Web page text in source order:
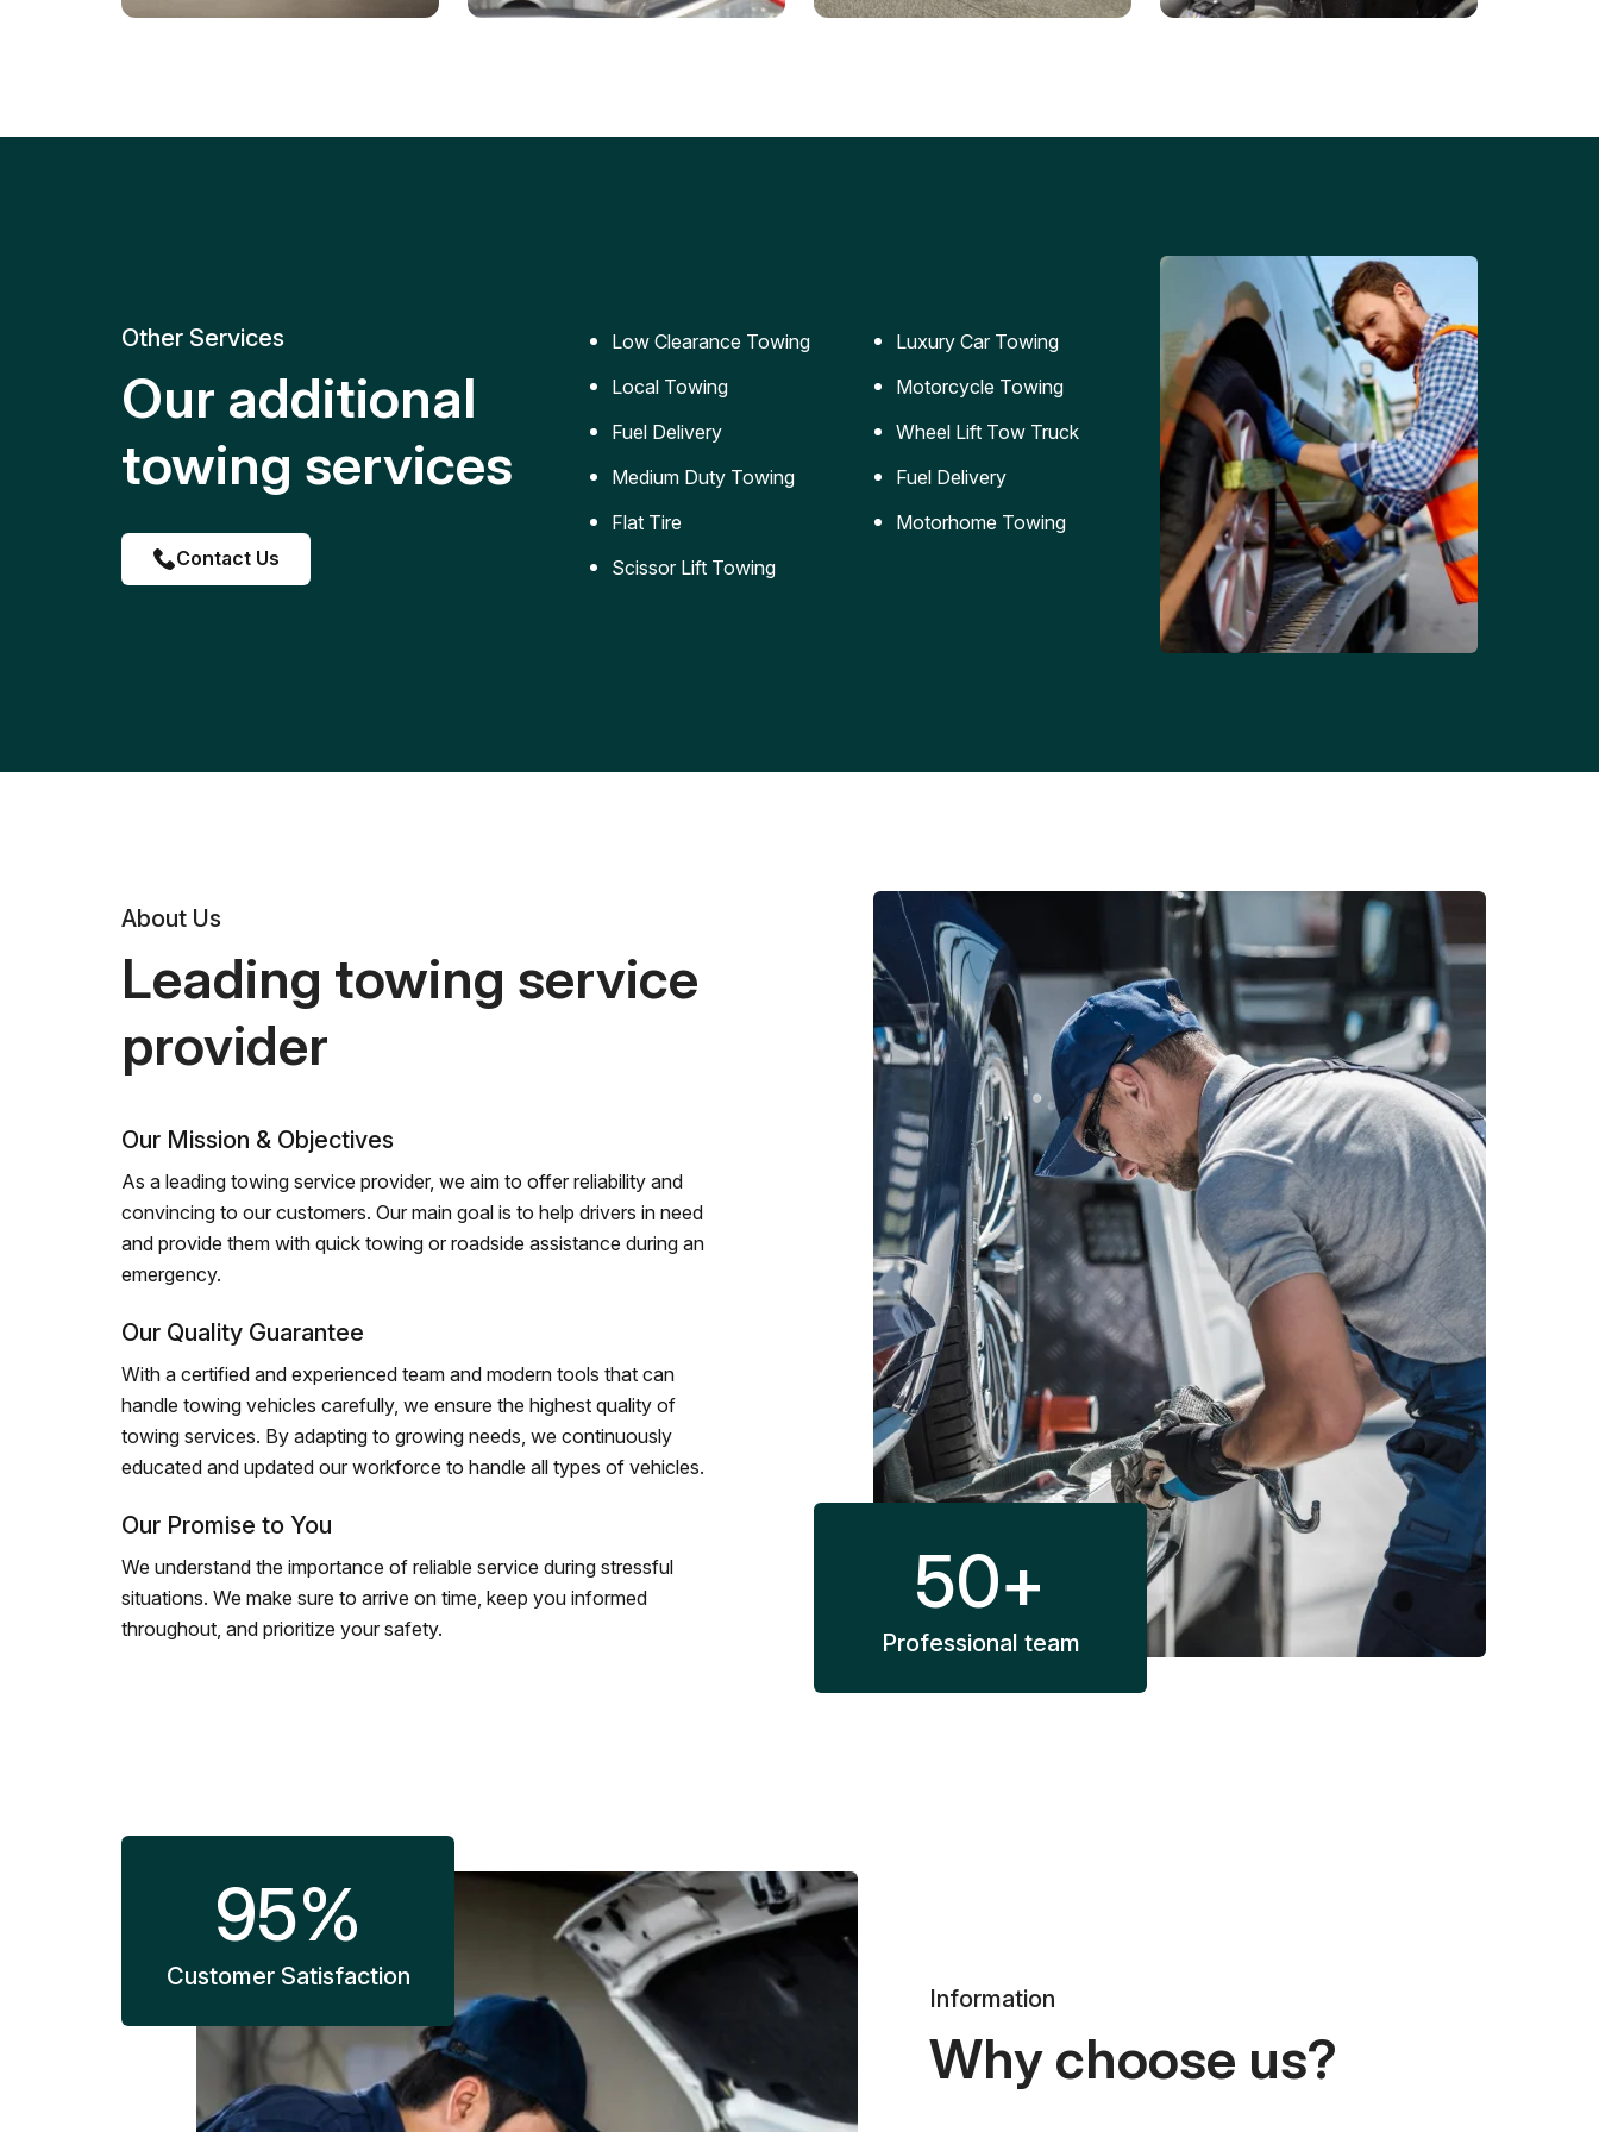
replacement for roadside
Reliable jumpstart services to
Safe and secure transportation
replacement services for cars
Other Services
Our additional
towing services
Contact Us
Low Clearance Towing
Local Towing
Fuel Delivery
Medium Duty Towing
Flat Tire
Scissor Lift Towing
Luxury Car Towing
Motorcycle Towing
Wheel Lift Tow Truck
Fuel Delivery
Motorhome Towing
About Us
Leading towing service
provider
Our Mission & Objectives
As a leading towing service provider, we aim to offer reliability and
convincing to our customers. Our main goal is to help drivers in need
and provide them with quick towing or roadside assistance during an
emergency.
Our Quality Guarantee
With a certified and experienced team and modern tools that can
handle towing vehicles carefully, we ensure the highest quality of
towing services. By adapting to growing needs, we continuously
educated and updated our workforce to handle all types of vehicles.
Our Promise to You
We understand the importance of reliable service during stressful
situations. We make sure to arrive on time, keep you informed
throughout, and prioritize your safety.
50+
Professional team
95%
Customer Satisfaction
Information
Why choose us?